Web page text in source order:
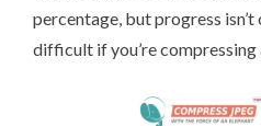
percentage, but progress
difficult if you’re compressing